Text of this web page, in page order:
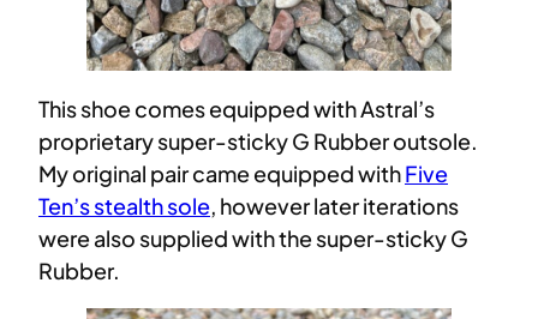
This shoe comes equipped with Astral’s
proprietary super-sticky G Rubber outsole.
My original pair came equipped withFive
Ten’s stealth sole, however later iterations
were also supplied with the super-sticky G
Rubber.